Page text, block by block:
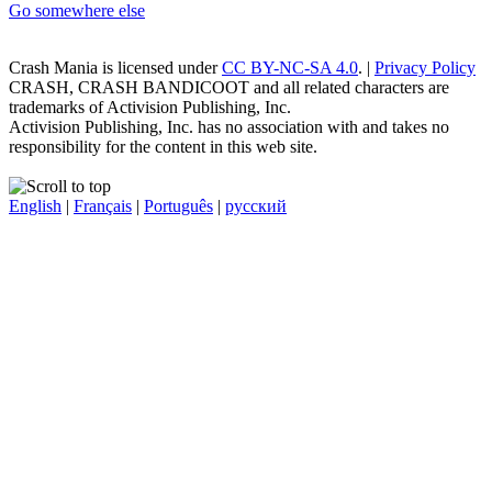
Go somewhere else
Crash Mania is licensed underCC BY-NC-SA 4.0. | Privacy Policy
CRASH, CRASH BANDICOOT and all related characters are
trademarks of Activision Publishing, Inc.
Activision Publishing, Inc. has no association with and takes no
responsibility for the content in this web site.
English | Français | Português | русский